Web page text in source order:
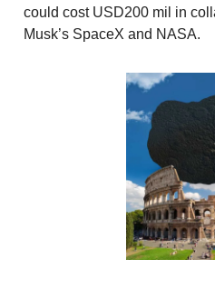
could cost USD200 mil in
Musk’s SpaceX and NASA.